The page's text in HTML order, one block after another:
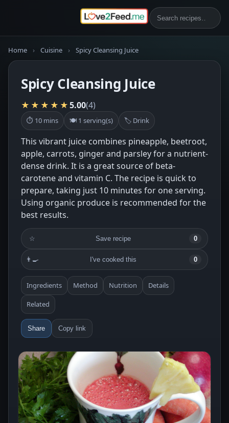
Home › Cuisine › Spicy Cleansing Juice
Spicy Cleansing Juice
★★★★★5.00(4)
⏱ 10 mins 🍽 1 serving(s) 🏷 Drink
This vibrant juice combines pineapple, beetroot,
apple, carrots, ginger and parsley for a nutrient-
dense drink. It is a great source of beta-
carotene and vitamin C. The recipe is quick to
prepare, taking just 10 minutes for one serving.
Using organic produce is recommended for the
best results.
☆ Save recipe 0
👨‍🍳 I've cooked this 0
Ingredients Method Nutrition Details
Related
Share Copy link